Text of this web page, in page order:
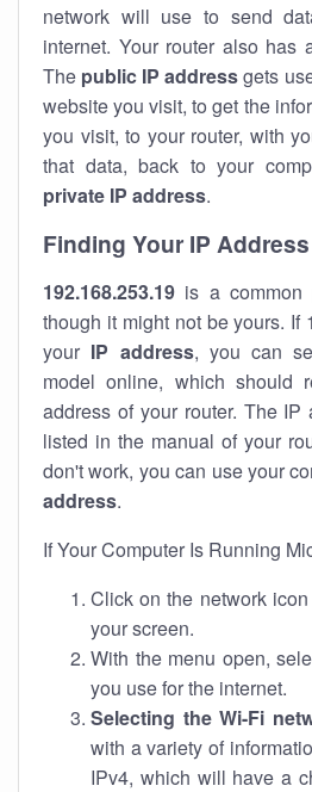
network will use to send
internet. Your router also has
The public IP addressgets
website you visit, to get the
you visit, to your router, with
that data, back to your
private IP address.
Finding Your IP Address
192.168.253.19 is a common
though it might not be yours. If
your IP address, you can
model online, which should
address of your router. The
listed in the manual of your
don't work, you can use your
address.
If Your Computer Is Running
Click on the network
your screen.
With the menu open,
you use for the internet.
Selecting the Wi-Fi
with a variety of
IPv4, which will have a